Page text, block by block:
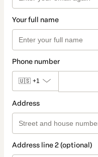
Your full name
Phone number
🇺🇸 +1
Address
Address line 2 (optional)